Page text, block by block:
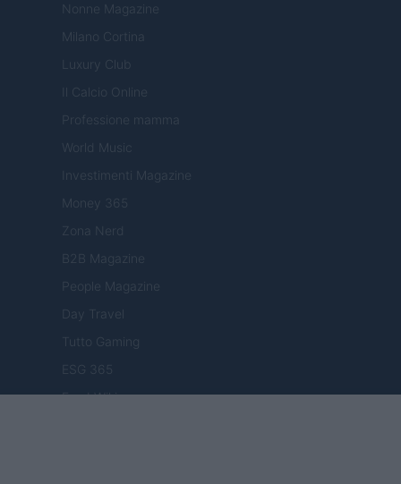
Nonne Magazine
Milano Cortina
Luxury Club
Il Calcio Online
Professione mamma
World Music
Investimenti Magazine
Money 365
Zona Nerd
B2B Magazine
People Magazine
Day Travel
Tutto Gaming
ESG 365
Food Wiki